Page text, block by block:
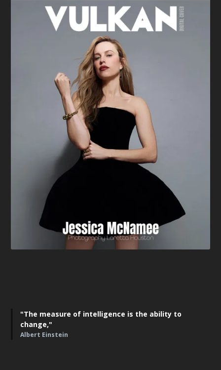
"The measure of intelligence is the ability to
change,"
Albert Einstein